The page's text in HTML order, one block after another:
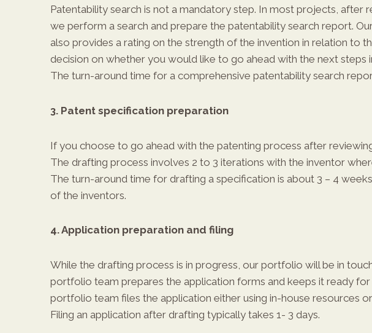
Patentability search is not a mandatory step. In most projects, after
we perform a search and prepare the patentability search report.
also provides a rating on the strength of the invention in relation to
decision on whether you would like to go ahead with the next steps
The turn-around time for a comprehensive patentability search
3. Patent specification preparation
If you choose to go ahead with the patenting process after
The drafting process involves 2 to 3 iterations with the inventor
The turn-around time for drafting a specification is about 3 – 4
of the inventors.
4. Application preparation and filing
While the drafting process is in progress, our portfolio will be in
portfolio team prepares the application forms and keeps it ready
portfolio team files the application either using in-house resources
Filing an application after drafting typically takes 1- 3 days.